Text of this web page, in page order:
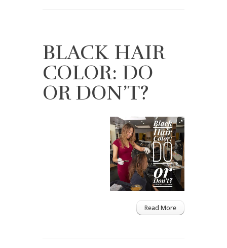
BLACK HAIR
COLOR: DO
OR DON’T?
Read More